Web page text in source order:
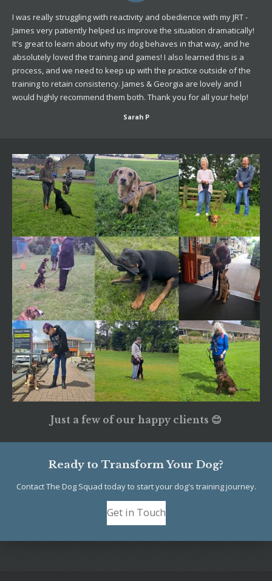
I was really struggling with reactivity and obedience with my JRT -
James very patiently helped us improve the situation dramatically!
It's great to learn about why my dog behaves in that way, and he
absolutely loved the training and games! I also learned this is a
process, and we need to keep up with the practice outside of the
training to retain consistency. James & Georgia are lovely and I
would highly recommend them both. Thank you for all your help!
Sarah P
Just a few of our happy clients 😊
Ready to Transform Your Dog?
Contact The Dog Squad today to start your dog's training journey.
Get in Touch